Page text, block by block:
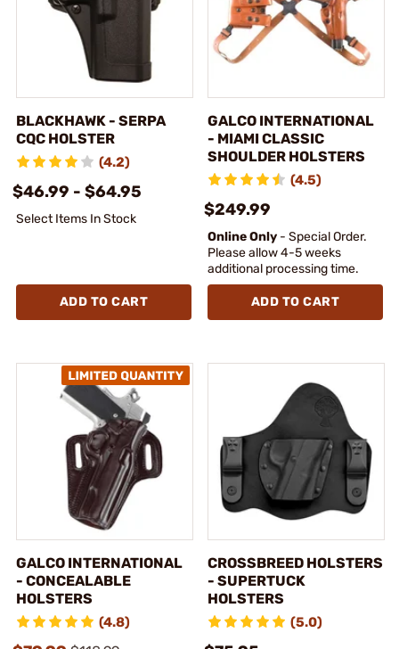
BLACKHAWK - SERPA
CQC HOLSTER
(4.2)
$46.99 - $64.95
Select Items In Stock
ADD TO CART
GALCO INTERNATIONAL
- MIAMI CLASSIC
SHOULDER HOLSTERS
(4.5)
$249.99
Online Only - Special Order.
Please allow 4-5 weeks
additional processing time.
ADD TO CART
GALCO INTERNATIONAL
- CONCEALABLE
HOLSTERS
(4.8)
CROSSBREED HOLSTERS
- SUPERTUCK
HOLSTERS
(5.0)